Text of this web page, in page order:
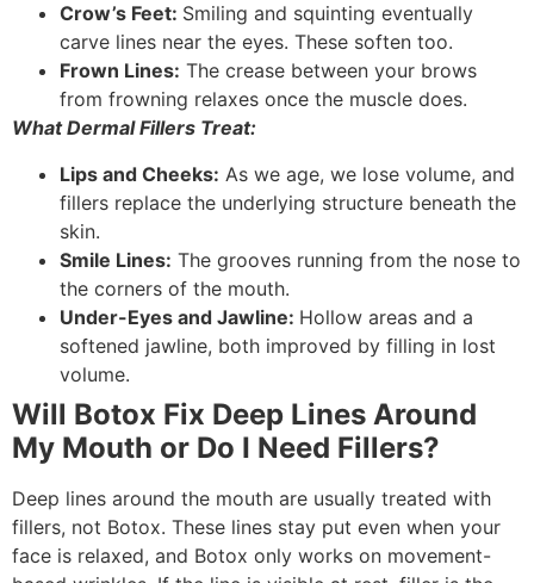
Crow’s Feet: Smiling and squinting eventually
carve lines near the eyes. These soften too.
Frown Lines: The crease between your brows
from frowning relaxes once the muscle does.
What Dermal Fillers Treat:
Lips and Cheeks: As we age, we lose volume, and
fillers replace the underlying structure beneath the
skin.
Smile Lines: The grooves running from the nose to
the corners of the mouth.
Under-Eyes and Jawline: Hollow areas and a
softened jawline, both improved by filling in lost
volume.
Will Botox Fix Deep Lines Around
My Mouth or Do I Need Fillers?
Deep lines around the mouth are usually treated with
fillers, not Botox. These lines stay put even when your
face is relaxed, and Botox only works on movement-